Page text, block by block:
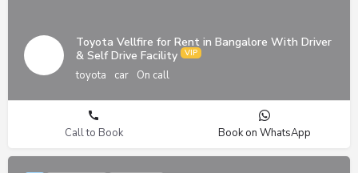
Toyota Vellfire for Rent in Bangalore With Driver
& Self Drive Facility
toyota car On call
Call to Book Book on WhatsApp